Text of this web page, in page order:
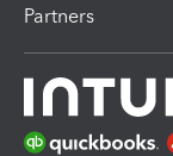
Partners